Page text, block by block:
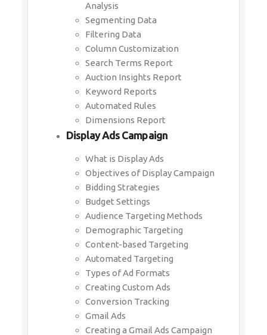
Analysis
Segmenting Data
Filtering Data
Column Customization
Search Terms Report
Auction Insights Report
Keyword Reports
Automated Rules
Dimensions Report
Display Ads Campaign
What is Display Ads
Objectives of Display Campaign
Bidding Strategies
Budget Settings
Audience Targeting Methods
Demographic Targeting
Content-based Targeting
Automated Targeting
Types of Ad Formats
Creating Custom Ads
Conversion Tracking
Gmail Ads
Creating a Gmail Ads Campaign